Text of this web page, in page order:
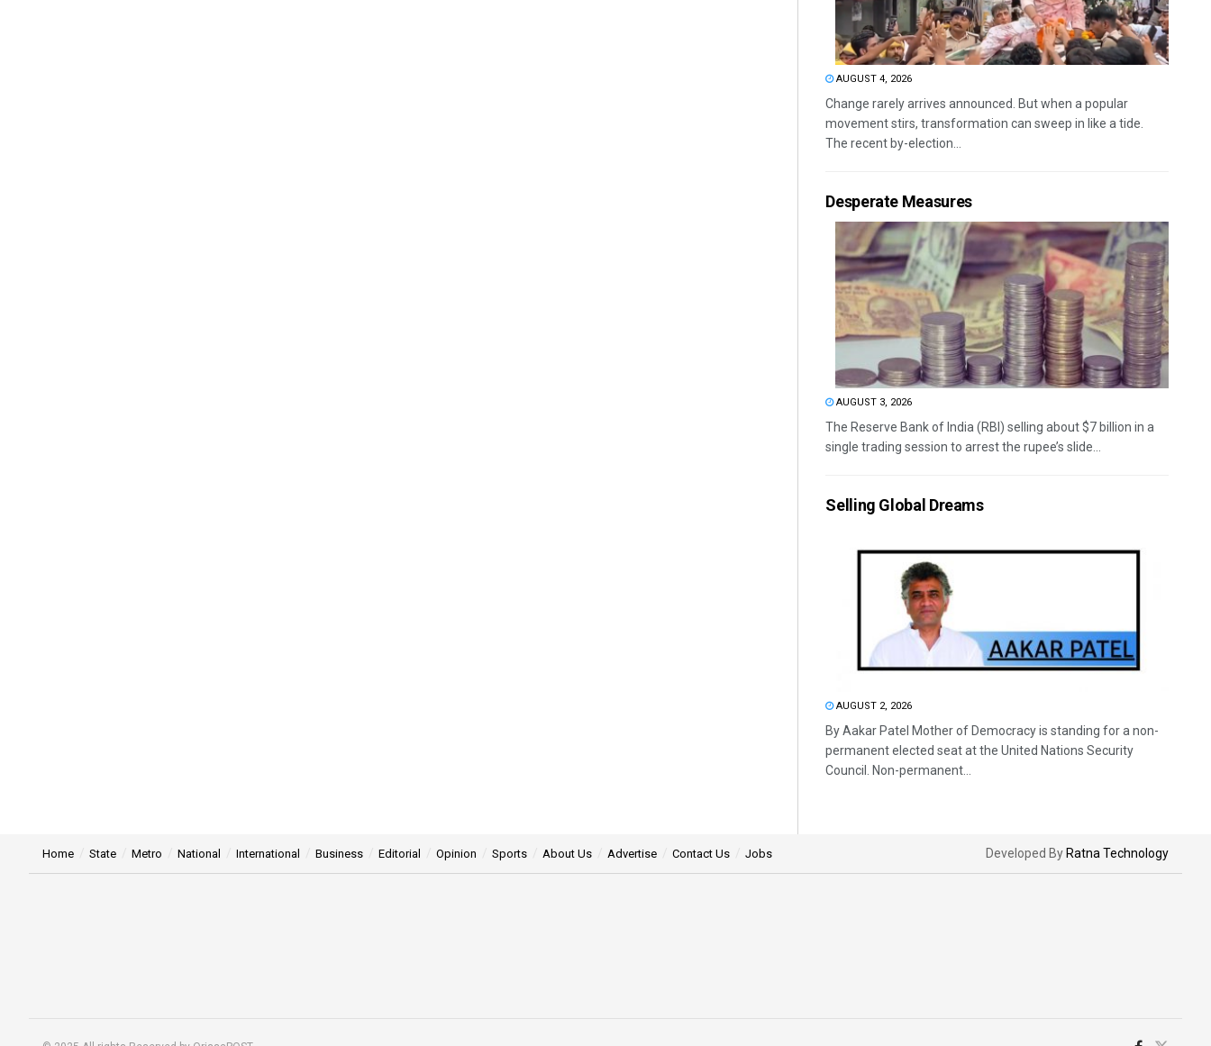
AUGUST 4, 2026
Change rarely arrives announced. But when a popular
movement stirs, transformation can sweep in like a tide.
The recent by-election...
Desperate Measures
AUGUST 3, 2026
The Reserve Bank of India (RBI) selling about $7 billion in a
single trading session to arrest the rupee’s slide...
Selling Global Dreams
AUGUST 2, 2026
By Aakar Patel Mother of Democracy is standing for a non-
permanent elected seat at the United Nations Security
Council. Non-permanent...
Home State Metro National International Business Editorial Opinion Sports About Us Advertise Contact Us Jobs Developed By Ratna Technology